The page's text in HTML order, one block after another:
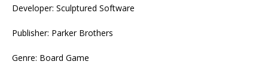
Developer: Sculptured Software
Publisher: Parker Brothers
Genre: Board Game